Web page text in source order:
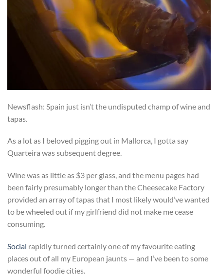
Newsflash: Spain just isn’t the undisputed champ of wine and
tapas.
As a lot as I beloved pigging out in Mallorca, I gotta say
Quarteira was subsequent degree.
Wine was as little as $3 per glass, and the menu pages had
been fairly presumably longer than the Cheesecake Factory
provided an array of tapas that I most likely would’ve wanted
to be wheeled out if my girlfriend did not make me cease
consuming.
Social rapidly turned certainly one of my favourite eating
places out of all my European jaunts — and I’ve been to some
wonderful foodie cities.